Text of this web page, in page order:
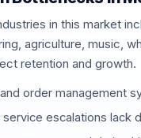
in this market
agriculture, music,
retention and growth.
order management
escalations lack